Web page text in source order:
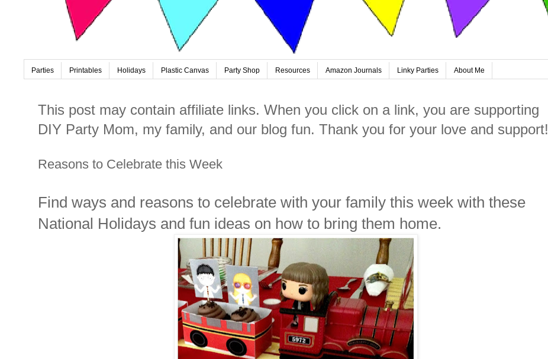
Parties Printables Holidays Plastic Canvas Party Shop Resources Amazon Journals Linky Parties About Me
This post may contain affiliate links. When you click on a link, you are supporting
DIY Party Mom, my family, and our blog fun. Thank you for your love and support!
Reasons to Celebrate this Week
Find ways and reasons to celebrate with your family this week with these
National Holidays and fun ideas on how to bring them home.